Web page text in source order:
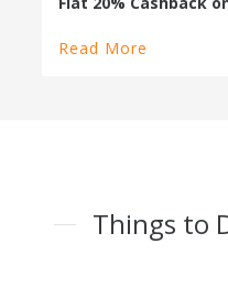
Things to